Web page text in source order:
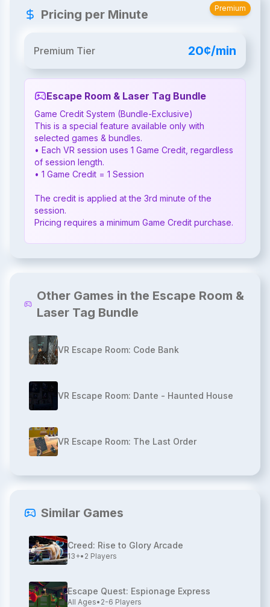
Pricing per Minute
Premium Tier 20¢/min
Premium
Escape Room & Laser Tag Bundle
Game Credit System (Bundle-Exclusive)
This is a special feature available only with
selected games & bundles.
• Each VR session uses 1 Game Credit, regardless
of session length.
• 1 Game Credit = 1 Session
The credit is applied at the 3rd minute of the
session.
Pricing requires a minimum Game Credit purchase.
Other Games in the Escape Room &
Laser Tag Bundle
VR Escape Room: Code Bank
VR Escape Room: Dante - Haunted House
VR Escape Room: The Last Order
Similar Games
Creed: Rise to Glory Arcade
13+• 2 Players
Escape Quest: Espionage Express
All Ages• 2-6 Players